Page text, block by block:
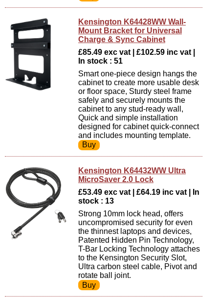
Kensington K64428WW Wall-
Mount Bracket for Universal
Charge & Sync Cabinet
£85.49 exc vat | £102.59 inc vat |
In stock : 51
Smart one-piece design hangs the
cabinet to create more usable desk
or floor space, Sturdy steel frame
safely and securely mounts the
cabinet to any stud-ready wall,
Quick and simple installation
designed for cabinet quick-connect
and includes mounting template.
Kensington K64432WW Ultra
MicroSaver 2.0 Lock
£53.49 exc vat | £64.19 inc vat | In
stock : 13
Strong 10mm lock head, offers
uncompromised security for even
the thinnest laptops and devices,
Patented Hidden Pin Technology,
T-Bar Locking Technology attaches
to the Kensington Security Slot,
Ultra carbon steel cable, Pivot and
rotate ball joint.